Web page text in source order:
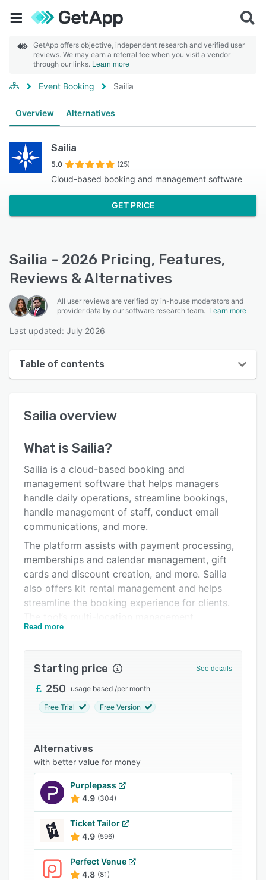
GetApp offers objective, independent research and verified user
reviews. We may earn a referral fee when you visit a vendor
through our links. Learn more
Event Booking Sailia
Overview Alternatives
Sailia
5.0 (25)
Cloud-based booking and management software
GET PRICE
Sailia - 2026 Pricing, Features,
Reviews & Alternatives
All user reviews are verified by in-house moderators and
provider data by our software research team. Learn more
Last updated: July 2026
Table of contents
User interface
Key features
Alternatives
Pricing
Integrations
Support options
FAQs
Sailia overview
What is Sailia?
Sailia is a cloud-based booking and
management software that helps managers
handle daily operations, streamline bookings,
handle management of staff, conduct email
communications, and more.
The platform assists with payment processing,
memberships and calendar management, gift
cards and discount creation, and more. Sailia
also offers kit rental management and helps
streamline the booking experience for clients.
capabilities allow users to oversee operations
Read more
Starting price See details
250 usage based /per month
Free Trial Free Version
Alternatives
with better value for money
Purplepass
4.9 (304)
Ticket Tailor
4.9 (596)
Perfect Venue
4.8 (81)